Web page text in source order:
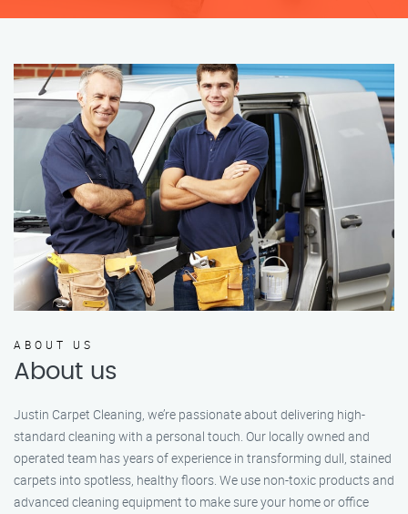
ABOUT US
About us
Justin Carpet Cleaning, we’re passionate about delivering high-
standard cleaning with a personal touch. Our locally owned and
operated team has years of experience in transforming dull, stained
carpets into spotless, healthy floors. We use non-toxic products and
advanced cleaning equipment to make sure your home or office